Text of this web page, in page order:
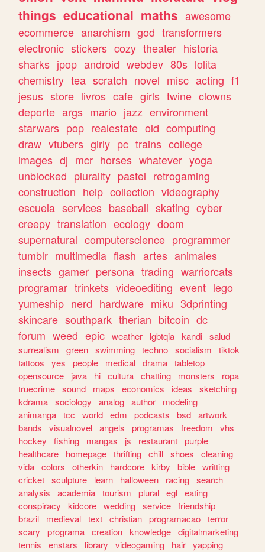
things educational maths awesome
ecommerce anarchism god transformers
electronic stickers cozy theater historia
sharks jpop android webdev 80s lolita
chemistry tea scratch novel misc acting f1
jesus store livros cafe girls twine clowns
deporte args mario jazz environment
starwars pop realestate old computing
draw vtubers girly pc trains college
images dj mcr horses whatever yoga
unblocked plurality pastel retrogaming
construction help collection videography
escuela services baseball skating cyber
creepy translation ecology doom
supernatural computerscience programmer
tumblr multimedia flash artes animales
insects gamer persona trading warriorcats
programar trinkets videoediting event lego
yumeship nerd hardware miku 3dprinting
skincare southpark therian bitcoin dc
forum weed epic weather lgbtqia kandi salud
surrealism
green swimming techno socialism
tiktok
tattoos
yes people medical drama tabletop
opensource
java hi cultura chatting monsters
ropa
truecrime sound maps economics ideas
sketching
kdrama sociology analog author
modeling
animanga tcc world edm podcasts bsd artwork
bands
visualnovel angels programas freedom
vhs
hockey
fishing mangas js restaurant purple
healthcare
homepage thrifting chill shoes
cleaning
vida colors otherkin hardcore kirby bible writting
cricket sculpture learn halloween racing search
analysis
academia tourism plural egl eating
conspiracy
kidcore wedding service friendship
brazil
medieval text christian programacao terror
scary
programa creation knowledge digitalmarketing
tennis
enstars library videogaming hair yapping